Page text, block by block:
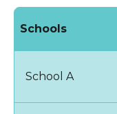
Schools
School A